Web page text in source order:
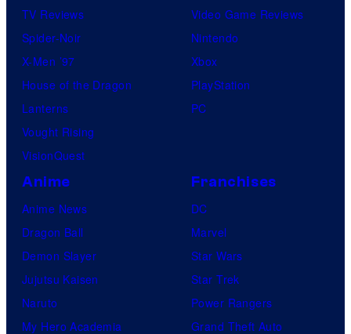
TV Reviews
Spider-Noir
X-Men ’97
House of the Dragon
Lanterns
Vought Rising
VisionQuest
Video Game Reviews
Nintendo
Xbox
PlayStation
PC
Anime
Anime News
Dragon Ball
Demon Slayer
Jujutsu Kaisen
Naruto
My Hero Academia
Franchises
DC
Marvel
Star Wars
Star Trek
Power Rangers
Grand Theft Auto